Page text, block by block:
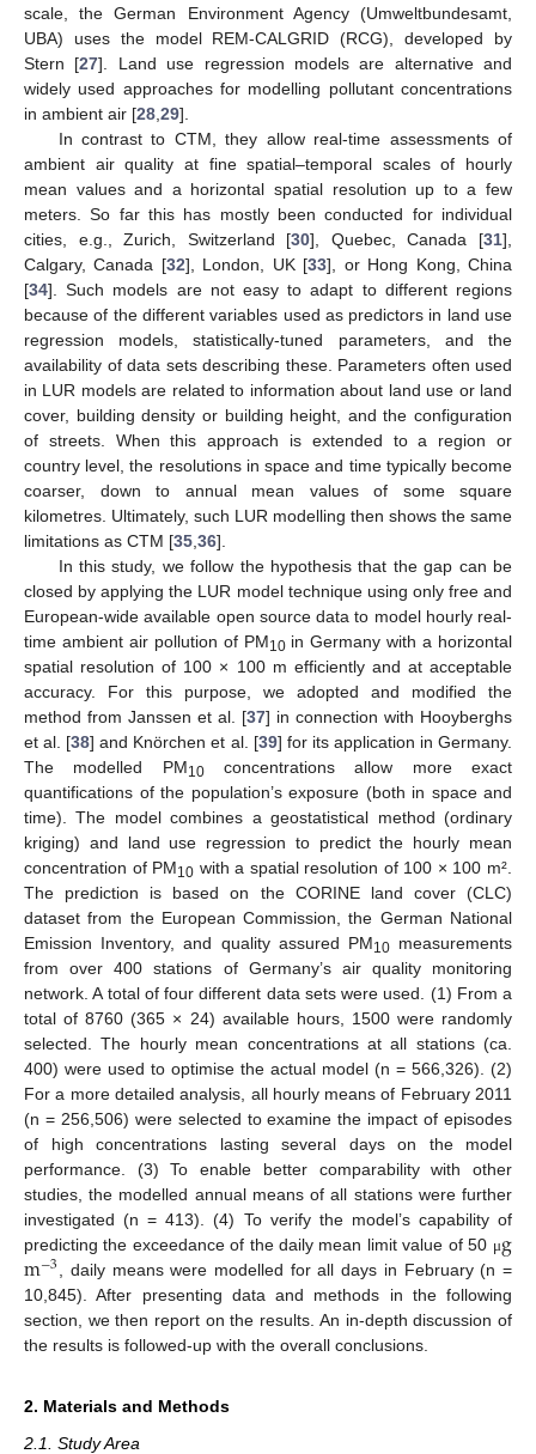
scale, the German Environment Agency (Umweltbundesamt,
UBA) uses the model REM-CALGRID (RCG), developed by
Stern [27]. Land use regression models are alternative and
widely used approaches for modelling pollutant concentrations
in ambient air [28 29].
In contrast to CTM, they allow real-time assessments of
ambient air quality at fine spatial–temporal scales of hourly
mean values and a horizontal spatial resolution up to a few
meters. So far this has mostly been conducted for individual
cities, e.g., Zurich, Switzerland [30], Quebec, Canada [31],
Calgary, Canada [32], London, UK [33], or Hong Kong, China
[34]. Such models are not easy to adapt to different regions
because of the different variables used as predictors in land use
regression models, statistically-tuned parameters, and the
availability of data sets describing these. Parameters often used
in LUR models are related to information about land use or land
cover, building density or building height, and the configuration
of streets. When this approach is extended to a region or
country level, the resolutions in space and time typically become
coarser, down to annual mean values of some square
kilometres. Ultimately, such LUR modelling then shows the same
limitations as CTM [35 36].
In this study, we follow the hypothesis that the gap can be
closed by applying the LUR model technique using only free and
European-wide available open source data to model hourly real-
time ambient air pollution of PM10in Germany with a horizontal
spatial resolution of 100 × 100 m efficiently and at acceptable
accuracy. For this purpose, we adopted and modified the
method from Janssen et al. [37] in connection with Hooyberghs
et al. [38] and Knörchen et al. [39] for its application in Germany.
The modelled PM10concentrations allow more exact
quantifications of the population’s exposure (both in space and
time). The model combines a geostatistical method (ordinary
kriging) and land use regression to predict the hourly mean
concentration of PM10 with a spatial resolution of 100 × 100 m².
The prediction is based on the CORINE land cover (CLC)
dataset from the European Commission, the German National
Emission Inventory, and quality assured PM10measurements
from over 400 stations of Germany’s air quality monitoring
network. A total of four different data sets were used. (1) From a
total of 8760 (365 × 24) available hours, 1500 were randomly
selected. The hourly mean concentrations at all stations (ca.
400) were used to optimise the actual model (n = 566,326). (2)
For a more detailed analysis, all hourly means of February 2011
(n = 256,506) were selected to examine the impact of episodes
of high concentrations lasting several days on the model
performance. (3) To enable better comparability with other
studies, the modelled annual means of all stations were further
investigated (n = 413). (4) To verify the model’s capability of
predicting the exceedance of the daily mean limit value of 50 μg
m−3 , daily means were modelled for all days in February (n =
10,845). After presenting data and methods in the following
section, we then report on the results. An in-depth discussion of
the results is followed-up with the overall conclusions.
2. Materials and Methods
2.1. Study Area